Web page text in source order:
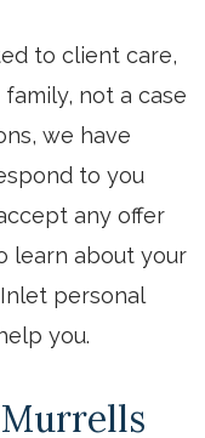
to client care,
not a case
we have
to you
any offer
learn about your
personal
you.